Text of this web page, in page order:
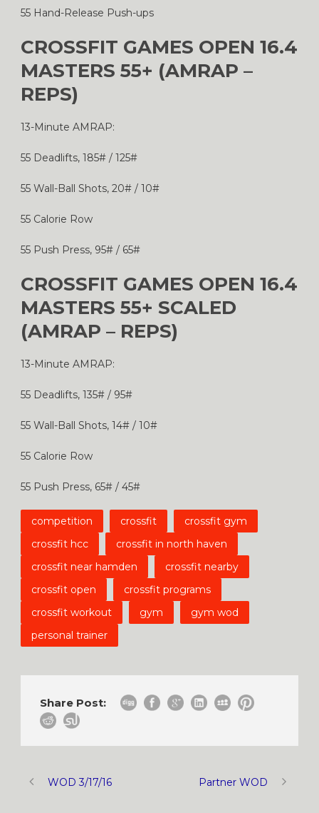
55 Hand-Release Push-ups
CROSSFIT GAMES OPEN 16.4
MASTERS 55+ (AMRAP –
REPS)
13-Minute AMRAP:
55 Deadlifts, 185# / 125#
55 Wall-Ball Shots, 20# / 10#
55 Calorie Row
55 Push Press, 95# / 65#
CROSSFIT GAMES OPEN 16.4
MASTERS 55+ SCALED
(AMRAP – REPS)
13-Minute AMRAP:
55 Deadlifts, 135# / 95#
55 Wall-Ball Shots, 14# / 10#
55 Calorie Row
55 Push Press, 65# / 45#
competition crossfit
crossfit gym
crossfit hcc
crossfit in north haven
crossfit near hamden
crossfit nearby
crossfit open
crossfit programs
crossfit workout
gym
gym wod
personal trainer
Share Post:
WOD 3/17/16 Partner WOD